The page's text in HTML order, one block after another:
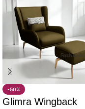
-50%
Glimra Wingback